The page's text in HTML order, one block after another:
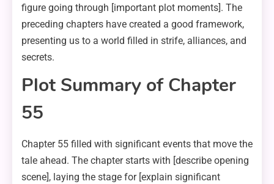
figure going through [important plot moments]. The
preceding chapters have created a good framework,
presenting us to a world filled in strife, alliances, and
secrets.
Plot Summary of Chapter
55
Chapter 55 filled with significant events that move the
tale ahead. The chapter starts with [describe opening
scene], laying the stage for [explain significant